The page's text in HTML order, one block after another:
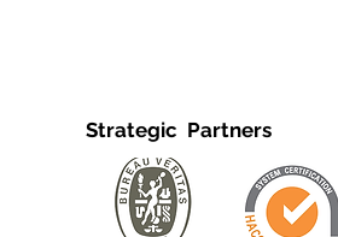
Strategic Partners